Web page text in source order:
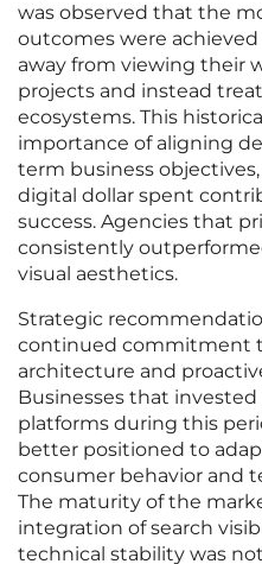
was observed that the
outcomes were
away from viewing their
projects and instead
ecosystems. This
importance of aligning
term business
digital dollar spent
success. Agencies that
consistently
visual aesthetics.
Strategic
continued commitment
architecture and
Businesses that
platforms during this
better positioned to
consumer behavior and
The maturity of the
integration of search
technical stability was